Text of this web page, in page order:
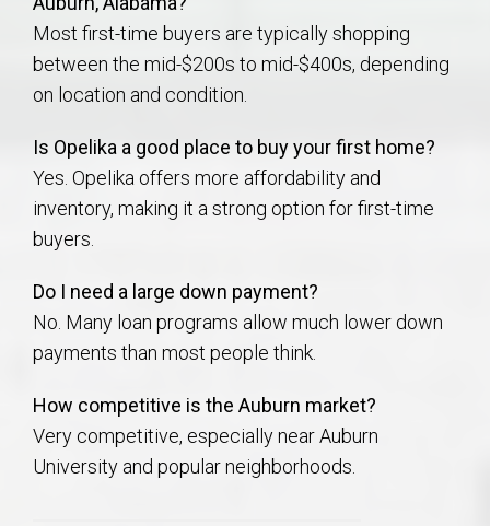
Most first-time buyers are typically shopping
between the mid-$200s to mid-$400s, depending
on location and condition.
Is Opelika a good place to buy your first home?
Yes. Opelika offers more affordability and
inventory, making it a strong option for first-time
buyers.
Do I need a large down payment?
No. Many loan programs allow much lower down
payments than most people think.
How competitive is the Auburn market?
Very competitive, especially near Auburn
University and popular neighborhoods.